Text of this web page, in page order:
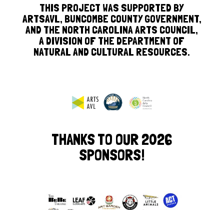
THIS PROJECT WAS SUPPORTED BY
ARTSAVL, BUNCOMBE COUNTY GOVERNMENT,
AND THE NORTH CAROLINA ARTS COUNCIL,
A DIVISION OF THE DEPARTMENT OF
NATURAL AND CULTURAL RESOURCES.
THANKS TO OUR 2026
SPONSORS!